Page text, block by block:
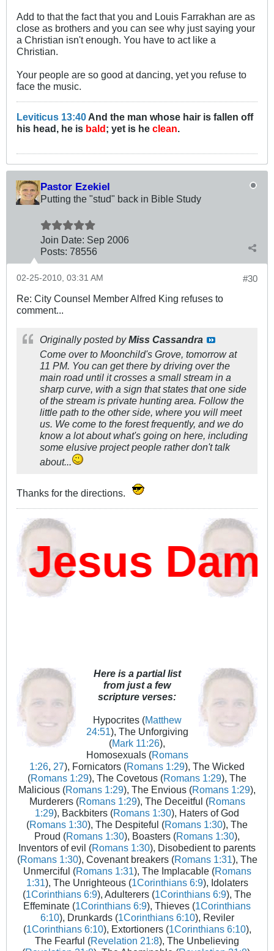
Add to that the fact that you and Louis Farrakhan are as
close as brothers and you can see why just saying your
a Christian isn't enough. You have to act like a
Christian.
Your people are so good at dancing, yet you refuse to
face the music.
Leviticus 13:40 And the man whose hair is fallen off
his head, he is bald ; yet is he clean.
Pastor Ezekiel
Putting the "stud" back in Bible Study
Join Date: Sep 2006
Posts: 78556
#30
02-25-2010, 03:31 AM
Re: City Counsel Member Alfred King refuses to
comment...
Originally posted byMiss Cassandra
Come over to Moonchild's Grove, tomorrow at
11 PM. You can get there by driving over the
main road until it crosses a small stream in a
sharp curve, with a sign that states that one side
of the stream is private hunting area. Follow the
little path to the other side, where you will meet
us. We come to the forest frequently, and we do
know a lotabout what's going on here, including
some elusive project people rather don't talk
about...
Thanks for the directions.
Damn?
Here is a partial list
from just a few
scripture verses:
Hypocrites (Matthew
24:51), The Unforgiving
(Mark 11:26),
Homosexuals (Romans
1:26, 27), Fornicators (Romans 1:29), The Wicked
(Romans 1:29), The Covetous (Romans 1:29), The
Malicious (Romans 1:29), The Envious (Romans 1:29),
Murderers (Romans 1:29), The Deceitful (Romans
1:29), Backbiters (Romans 1:30), Haters of God
(Romans 1:30), The Despiteful (Romans 1:30), The
Proud (Romans 1:30), Boasters (Romans 1:30),
Inventors of evil (Romans 1:30), Disobedient to parents
(Romans 1:30), Covenant breakers (Romans 1:31), The
Unmerciful (Romans 1:31), The Implacable (Romans
1:31), The Unrighteous (1Corinthians 6:9), Idolaters
(1Corinthians 6:9), Adulterers (1Corinthians 6:9), The
Effeminate (1Corinthians 6:9), Thieves (1Corinthians
6:10), Drunkards (1Corinthians 6:10), Reviler
(1Corinthians 6:10), Extortioners (1Corinthians 6:10),
The Fearful (Revelation 21:8), The Unbelieving